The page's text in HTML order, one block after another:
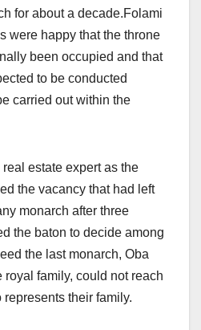
for about a decade.Folami
were happy that the throne
been occupied and that
to be conducted
carried out within the
estate expert as the
the vacancy that had left
monarch after three
the baton to decide among
the last monarch, Oba
royal family, could not reach
their family.